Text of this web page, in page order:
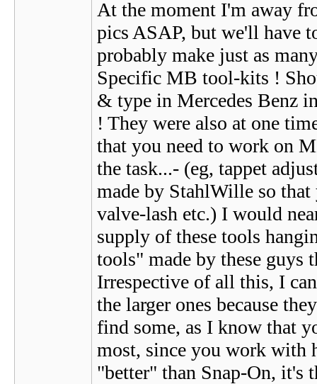
At the moment I'm away
pics ASAP, but we'll have
probably make just as
Specific MB tool-kits !
& type in Mercedes Benz
! They were also at one
that you need to work on
the task...- (eg, tappet
made by StahlWille so
valve-lash etc.) I would
supply of these tools
tools" made by these
Irrespective of all this, I
the larger ones because
find some, as I know that
most, since you work with
"better" than Snap-On, it's